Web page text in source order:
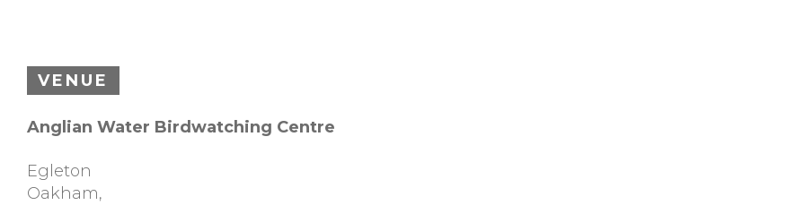
VENUE
Anglian Water Birdwatching Centre
Egleton
Oakham,